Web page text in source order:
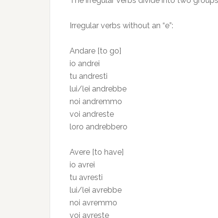
Irregular verbs without an “e”:
Andare [to go]
io andrei
tu andresti
lui/lei andrebbe
noi andremmo
voi andreste
loro andrebbero
Avere [to have]
io avrei
tu avresti
lui/lei avrebbe
noi avremmo
voi avreste